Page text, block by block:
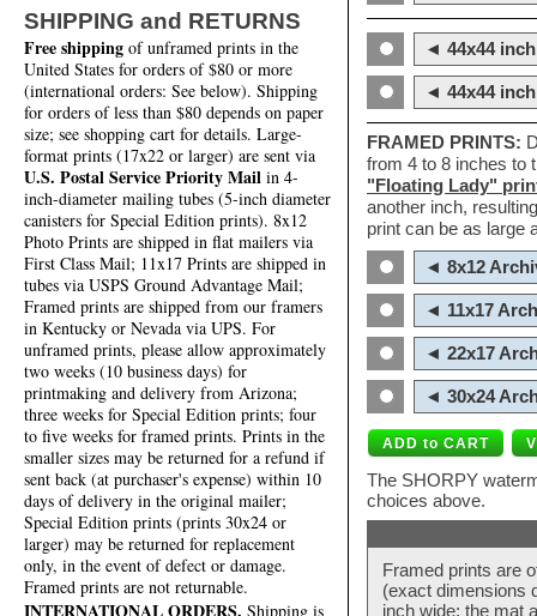
SHIPPING and RETURNS
Free shipping of unframed prints in the
United States for orders of $80 or more
(international orders: See below). Shipping
for orders of less than $80 depends on paper
size; see shopping cart for details. Large-
format prints (17x22 or larger) are sent via
U.S. Postal Service Priority Mail in 4-
inch-diameter mailing tubes (5-inch diameter
canisters for Special Edition prints). 8x12
Photo Prints are shipped in flat mailers via
First Class Mail; 11x17 Prints are shipped in
tubes via USPS Ground Advantage Mail;
Framed prints are shipped from our framers
in Kentucky or Nevada via UPS. For
unframed prints, please allow approximately
two weeks (10 business days) for
printmaking and delivery from Arizona;
three weeks for Special Edition prints; four
to five weeks for framed prints. Prints in the
smaller sizes may be returned for a refund if
sent back (at purchaser's expense) within 10
days of delivery in the original mailer;
Special Edition prints (prints 30x24 or
larger) may be returned for replacement
only, in the event of defect or damage.
Framed prints are not returnable.
Shipping is
◄ 44x44
◄ 44x44
FRAMED PRINTS:
from 4 to 8 inches to
"Floating Lady"
another inch,
print can be as large
◄ 8x12
◄ 11x17
◄ 22x17
◄ 30x24
The SHORPY
choices above.
Framed prints are
(exact dimensions
inch wide; the mat